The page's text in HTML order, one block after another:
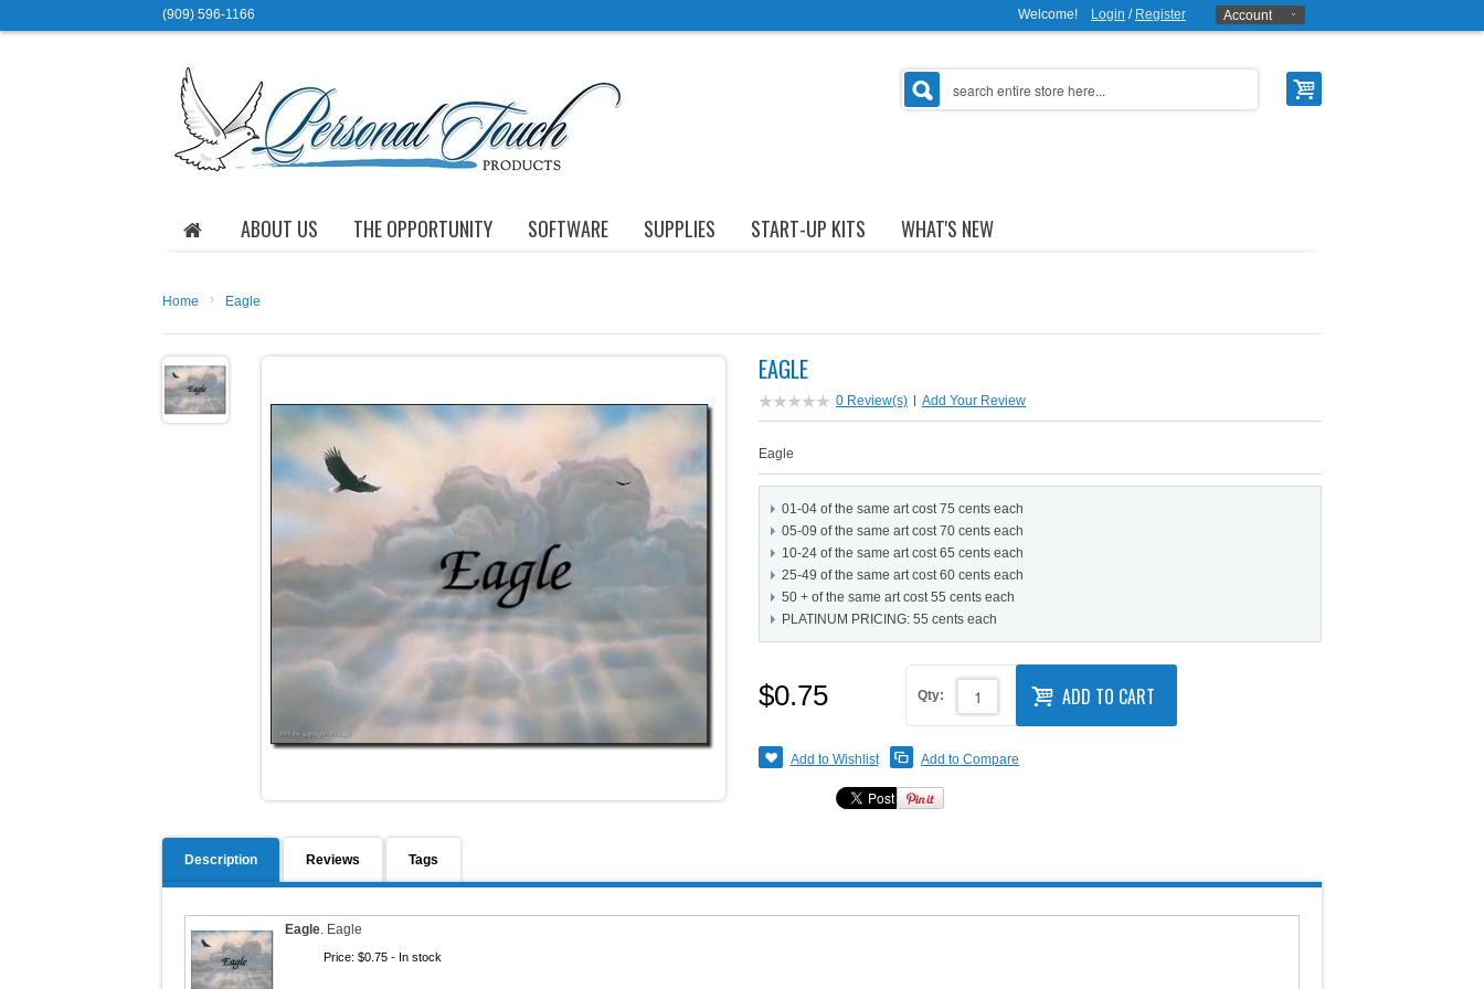
(909) 596-1166 Welcome! Login / Register Account
ABOUT US THE OPPORTUNITY SOFTWARE SUPPLIES START-UP KITS WHAT'S NEW
Home › Eagle
EAGLE
0 Review(s) | Add Your Review
Eagle
01-04 of the same art cost 75 cents each
05-09 of the same art cost 70 cents each
10-24 of the same art cost 65 cents each
25-49 of the same art cost 60 cents each
50 + of the same art cost 55 cents each
PLATINUM PRICING: 55 cents each
$0.75 Qty: ADD TO CART
Add to Wishlist Add to Compare
Description Reviews Tags
Eagle. Eagle
Price: $0.75 - In stock